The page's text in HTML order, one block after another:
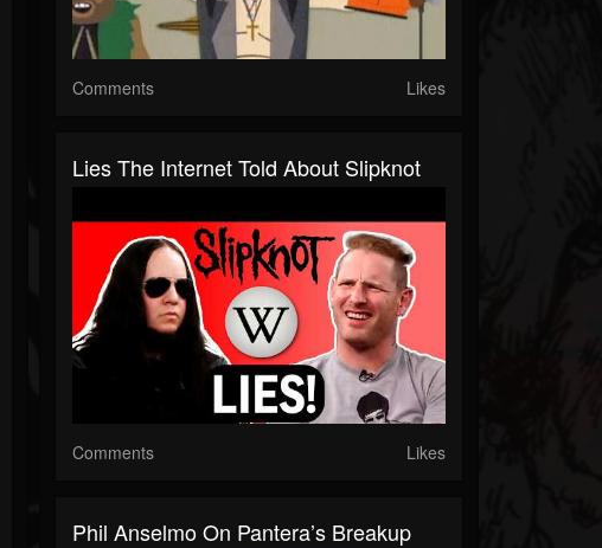
Comments Likes
Lies The Internet Told About Slipknot
Comments Likes
Phil Anselmo On Pantera’s Breakup